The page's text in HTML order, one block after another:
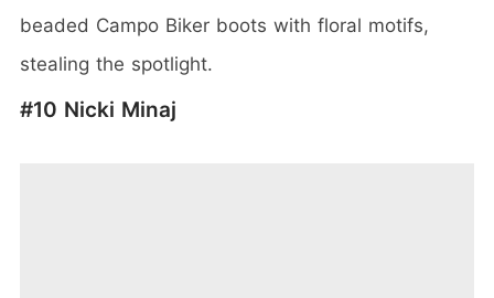
beaded Campo Biker boots with floral motifs,
stealing the spotlight.
#10 Nicki Minaj